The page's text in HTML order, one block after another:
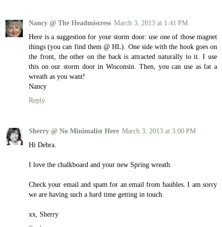
Nancy @ The Headmistress March 3, 2013 at 1:41 PM
Here is a suggestion for your storm door: use one of those magnet
things (you can find them @ HL). One side with the hook goes on
the front, the other on the back is attracted naturally to it. I use
this on our storm door in Wisconsin. Then, you can use as fat a
wreath as you want!
Nancy
Reply
Sherry @ No Minimalist Here March 3, 2013 at 3:00 PM
Hi Debra.
I love the chalkboard and your new Spring wreath.
Check your email and spam for an email from baubles. I am sorry
we are having such a hard time getting in touch.
xx, Sherry